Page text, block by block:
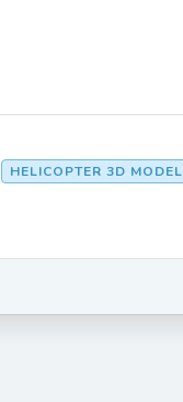
HELICOPTER 3D MODEL